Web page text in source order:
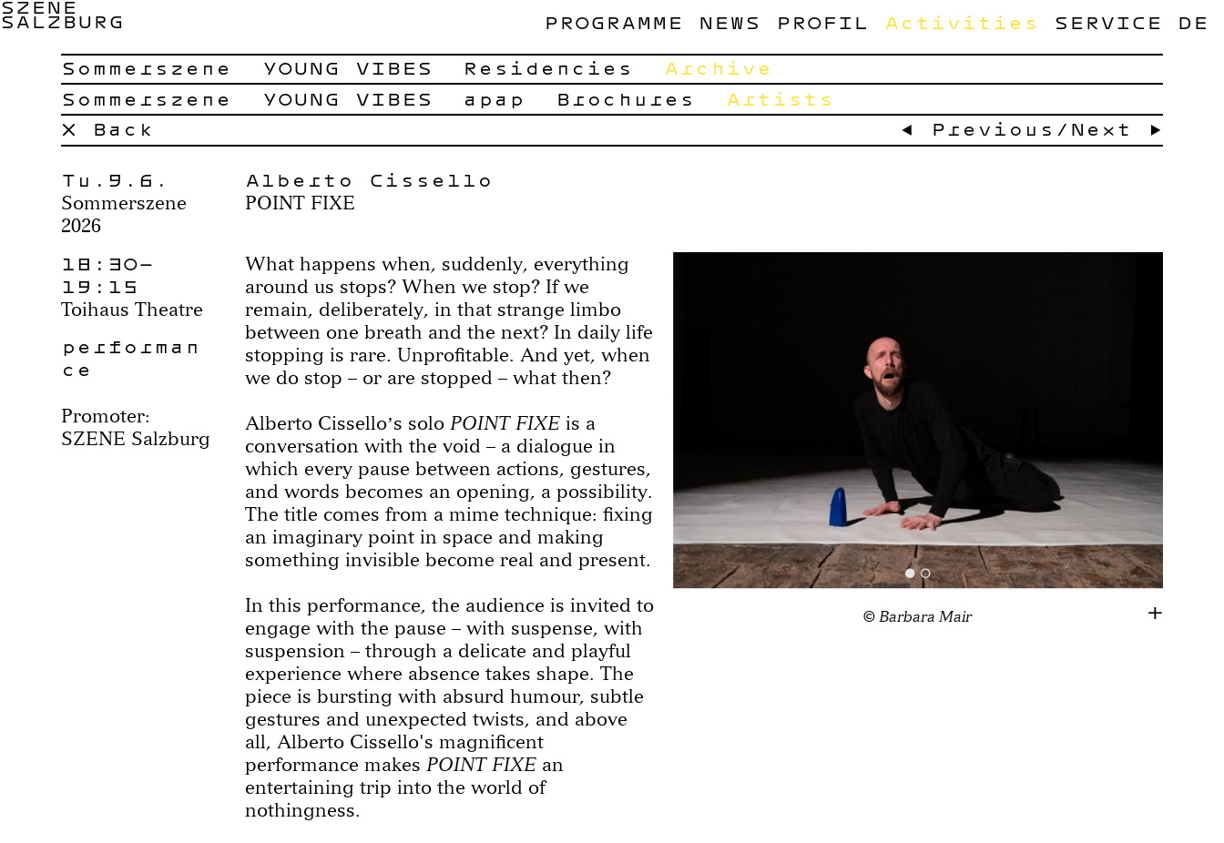
SZENE
SALZBURG PROGRAMME NEWS PROFIL
Activities
Sommerszene
YOUNG VIBES Residencies
Archive
Sommerszene
YOUNG VIBES apap Brochures Artists
SERVICE DE
× Back ← Previous / Next →
Tu.9.6.
Sommerszene
2026
Alberto Cissello
POINT FIXE
18:30–
19:15
Toihaus Theatre
performan
ce
Promoter:
SZENE Salzburg
© Barbara Mair
What happens when, suddenly, everything
around us stops? When we stop? If we
remain, deliberately, in that strange limbo
between one breath and the next? In daily life
stopping is rare. Unprofitable. And yet, when
we do stop – or are stopped – what then?
Alberto Cisselloʼs solo POINT FIXEis a
conversation with the void – a dialogue in
which every pause between actions, gestures,
and words becomes an opening, a possibility.
The title comes from a mime technique: fixing
an imaginary point in space and making
something invisible become real and present.
In this performance, the audience is invited to
engage with the pause – with suspense, with
suspension – through a delicate and playful
experience where absence takes shape. The
piece is bursting with absurd humour, subtle
gestures and unexpected twists, and above
all, Alberto Cissello's magnificent
performance makes POINT FIXEan
entertaining trip into the world of
nothingness.